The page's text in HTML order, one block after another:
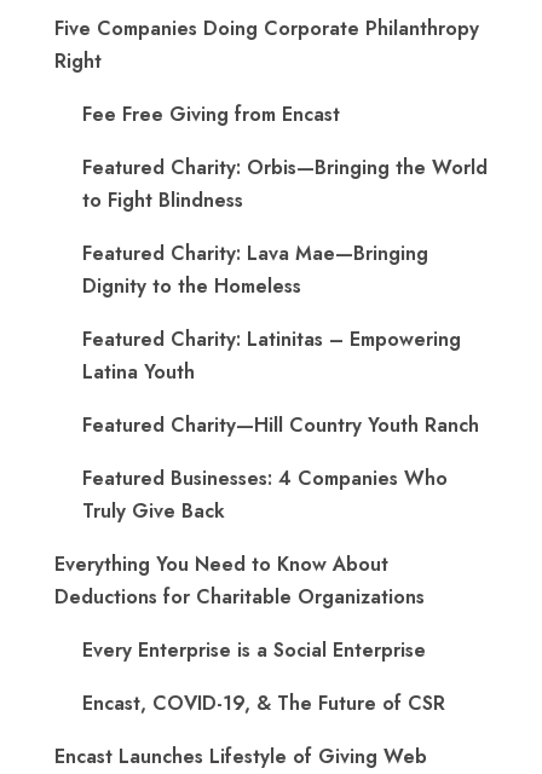
Five Companies Doing Corporate Philanthropy
Right
Fee Free Giving from Encast
Featured Charity: Orbis—Bringing the World
to Fight Blindness
Featured Charity: Lava Mae—Bringing
Dignity to the Homeless
Featured Charity: Latinitas – Empowering
Latina Youth
Featured Charity—Hill Country Youth Ranch
Featured Businesses: 4 Companies Who
Truly Give Back
Everything You Need to Know About
Deductions for Charitable Organizations
Every Enterprise is a Social Enterprise
Encast, COVID-19, & The Future of CSR
Encast Launches Lifestyle of Giving Web